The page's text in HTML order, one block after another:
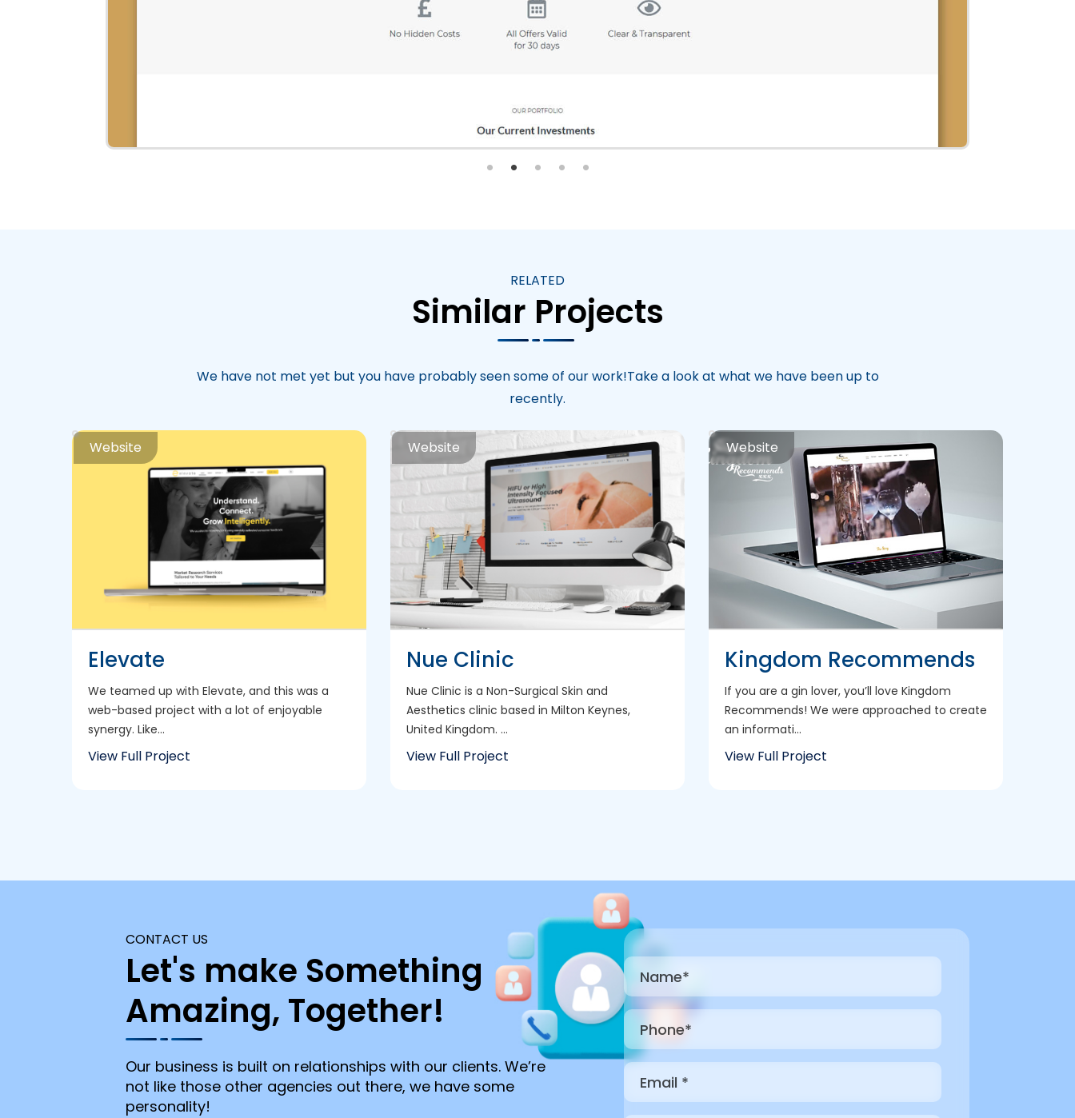
RELATED
Similar Projects
We have not met yet but you have probably seen some of our work!Take a look at what we have been up to
recently.
Website
Elevate
We teamed up with Elevate, and this was a
web-based project with a lot of enjoyable
synergy. Like...
View Full Project
Website
Nue Clinic
Nue Clinic is a Non-Surgical Skin and
Aesthetics clinic based in Milton Keynes,
United Kingdom. ...
View Full Project
Website
Kingdom Recommends
If you are a gin lover, you’ll love Kingdom
Recommends! We were approached to create
an informati...
View Full Project
CONTACT US
Let's make Something
Amazing, Together!
Our business is built on relationships with our clients. We’re
not like those other agencies out there, we have some
personality!